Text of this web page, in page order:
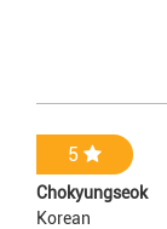
5
Chokyungseok
Korean